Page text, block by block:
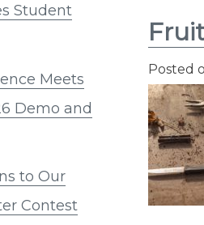
Student
Meets
Demo and
to Our
Contest
Posted